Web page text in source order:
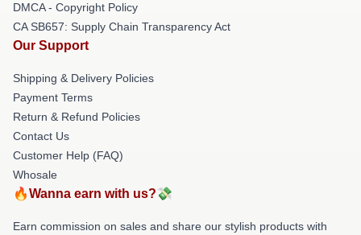
DMCA - Copyright Policy
CA SB657: Supply Chain Transparency Act
Our Support
Shipping & Delivery Policies
Payment Terms
Return & Refund Policies
Contact Us
Customer Help (FAQ)
Whosale
🔥Wanna earn with us?💸
Earn commission on sales and share our stylish products with